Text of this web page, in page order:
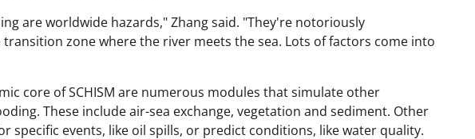
are worldwide hazards," Zhang said. "They're notoriously
transition zone where the river meets the sea. Lots of factors come into
core of SCHISM are numerous modules that simulate other
These include air-sea exchange, vegetation and sediment. Other
specific events, like oil spills, or predict conditions, like water quality.